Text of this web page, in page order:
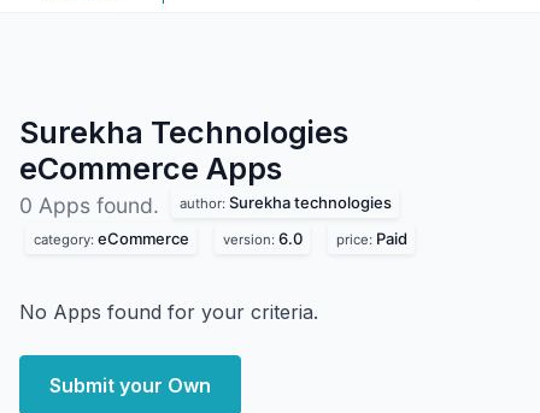
Surekha Technologies
eCommerce Apps
0 Apps found. author: Surekha technologies
category: eCommerce version: 6.0 price: Paid
No Apps found for your criteria.
Submit your Own